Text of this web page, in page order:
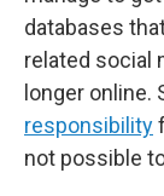
databases
related social
longer
responsibility
not possible